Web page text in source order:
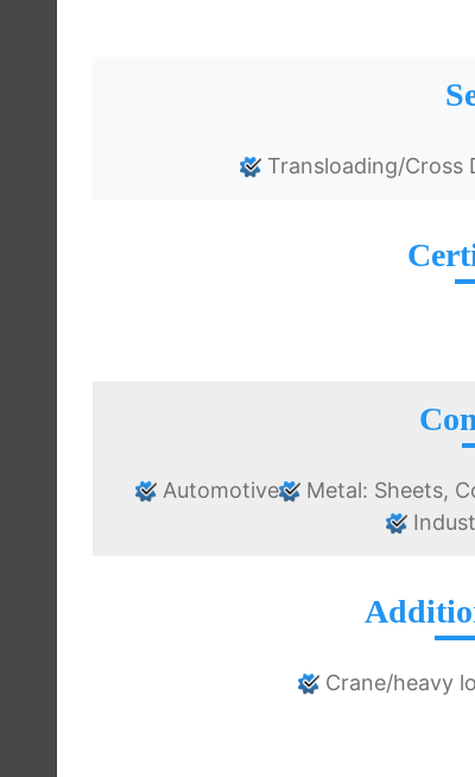
Transloading/Cross
Automotive Metal: Sheets,
Crane/heavy